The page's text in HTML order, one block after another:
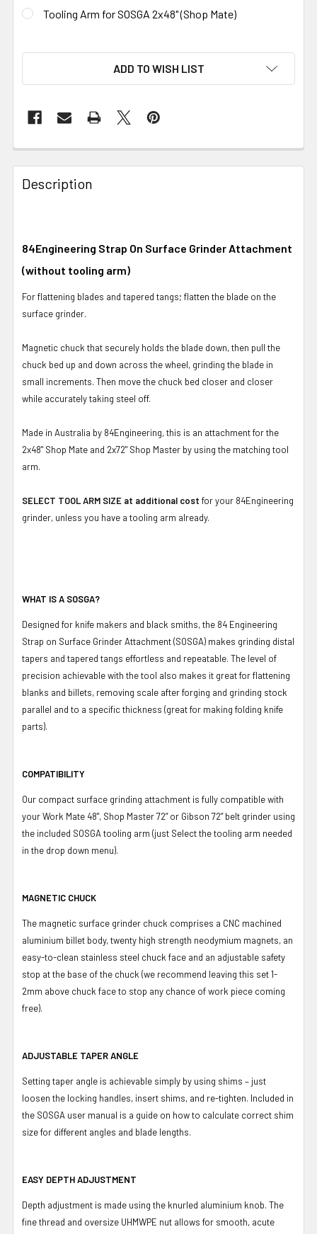
Tooling Arm for SOSGA 2x48" (Shop Mate)
ADD TO WISH LIST
Description
84Engineering Strap On Surface Grinder Attachment
(without tooling arm)
For flattening blades and tapered tangs; flatten the blade on the
surface grinder.
Magnetic chuck that securely holds the blade down, then pull the
chuck bed up and down across the wheel, grinding the blade in
small increments. Then move the chuck bed closer and closer
while accurately taking steel off.
Made in Australia by 84Engineering, this is an attachment for the
2x48" Shop Mate and 2x72" Shop Master by using the matching tool
arm.
SELECT TOOL ARM SIZE at additional cost for your 84Engineering
grinder, unless you have a tooling arm already.
WHAT IS A SOSGA?
Designed for knife makers and black smiths, the 84 Engineering
Strap on Surface Grinder Attachment (SOSGA) makes grinding distal
tapers and tapered tangs effortless and repeatable. The level of
precision achievable with the tool also makes it great for flattening
blanks and billets, removing scale after forging and grinding stock
parallel and to a specific thickness (great for making folding knife
parts).
COMPATIBILITY
Our compact surface grinding attachment is fully compatible with
your Work Mate 48", Shop Master 72” or Gibson 72” belt grinder using
the included SOSGA tooling arm (just Select the tooling arm needed
in the drop down menu).
MAGNETIC CHUCK
The magnetic surface grinder chuck comprises a CNC machined
aluminium billet body, twenty high strength neodymium magnets, an
easy-to-clean stainless steel chuck face and an adjustable safety
stop at the base of the chuck (we recommend leaving this set 1-
2mm above chuck face to stop any chance of work piece coming
free).
ADJUSTABLE TAPER ANGLE
Setting taper angle is achievable simply by using shims – just
loosen the locking handles, insert shims, and re-tighten. Included in
the SOSGA user manual is a guide on how to calculate correct shim
size for different angles and blade lengths.
EASY DEPTH ADJUSTMENT
Depth adjustment is made using the knurled aluminium knob. The
fine thread and oversize UHMWPE nut allows for smooth, acute